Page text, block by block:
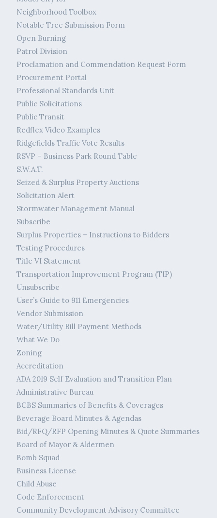
Neighborhood Toolbox
Notable Tree Submission Form
Open Burning
Patrol Division
Proclamation and Commendation Request Form
Procurement Portal
Professional Standards Unit
Public Solicitations
Public Transit
Redflex Video Examples
Ridgefields Traffic Vote Results
RSVP – Business Park Round Table
S.W.A.T.
Seized & Surplus Property Auctions
Solicitation Alert
Stormwater Management Manual
Subscribe
Surplus Properties – Instructions to Bidders
Testing Procedures
Title VI Statement
Transportation Improvement Program (TIP)
Unsubscribe
User’s Guide to 911 Emergencies
Vendor Submission
Water/Utility Bill Payment Methods
What We Do
Zoning
Accreditation
ADA 2019 Self Evaluation and Transition Plan
Administrative Bureau
BCBS Summaries of Benefits & Coverages
Beverage Board Minutes & Agendas
Bid/RFQ/RFP Opening Minutes & Quote Summaries
Board of Mayor & Aldermen
Bomb Squad
Business License
Child Abuse
Code Enforcement
Community Development Advisory Committee